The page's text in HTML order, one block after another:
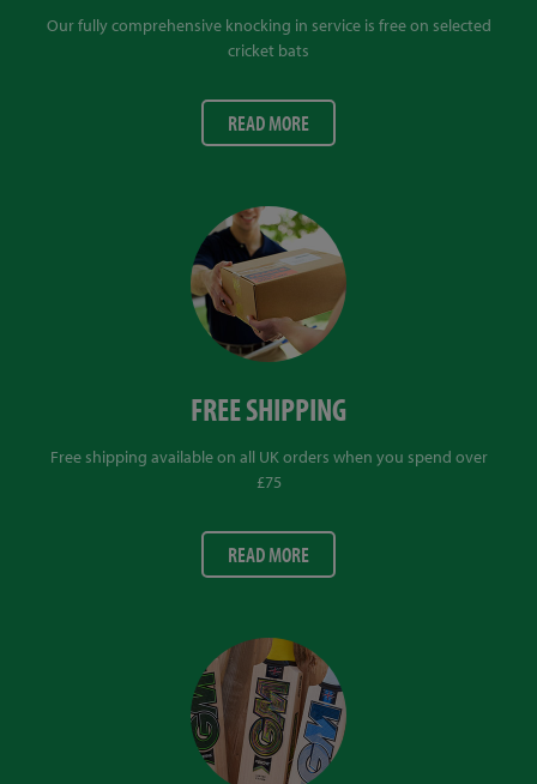
Our fully comprehensive knocking in service is free on selected
cricket bats
READ MORE
FREE SHIPPING
Free shipping available on all UK orders when you spend over
£75
READ MORE